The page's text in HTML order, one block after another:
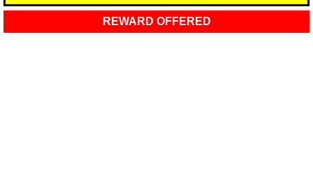
REWARD OFFERED